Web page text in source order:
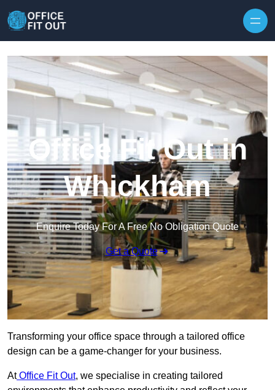
Office Fit Out in
Whickham
Enquire Today For A Free No Obligation Quote
Get a Quote
Transforming your office space through a tailored office
design can be a game-changer for your business.
AtOffice Fit Out, we specialise in creating tailored